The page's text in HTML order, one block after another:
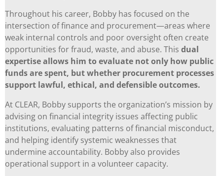
Throughout his career, Bobby has focused on the
intersection of finance and procurement—areas where
weak internal controls and poor oversight often create
opportunities for fraud, waste, and abuse. This dual
expertise allows him to evaluate not only how public
funds are spent, but whether procurement processes
support lawful, ethical, and defensible outcomes.
At CLEAR, Bobby supports the organization’s mission by
advising on financial integrity issues affecting public
institutions, evaluating patterns of financial misconduct,
and helping identify systemic weaknesses that
undermine accountability. Bobby also provides
operational support in a volunteer capacity.